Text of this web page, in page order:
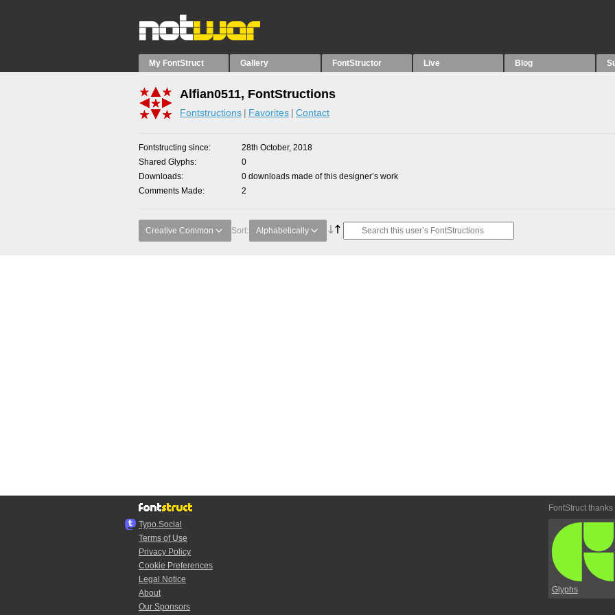
My FontStruct Gallery FontStructor Live Blog
Alfian0511, FontStructions
Fontstructions Favorites Contact
Fontstructing since
28th October, 2018
Shared Glyphs
0
Downloads
0 downloads made of this designer’s work
Comments Made
2
Creative Common Sort: Alphabetically
Typo.Social
Terms of Use
Privacy Policy
Cookie Preferences
Legal Notice
About
Our Sponsors
FontStruct thanks
Glyphs